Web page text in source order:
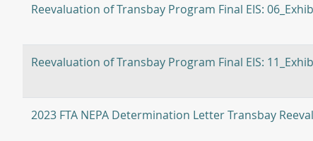
Reevaluation of Transbay Program Final EIS:
Reevaluation of Transbay Program Final EIS:
2023 FTA NEPA Determination Letter Transbay